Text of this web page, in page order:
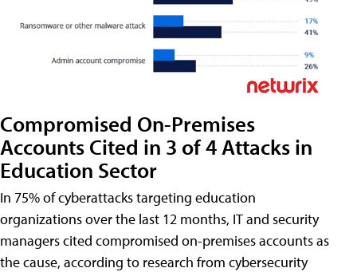
Compromised On-Premises
Accounts Cited in 3 of 4 Attacks in
Education Sector
In 75% of cyberattacks targeting education
organizations over the last 12 months, IT and security
managers cited compromised on-premises accounts as
the cause, according to research from cybersecurity